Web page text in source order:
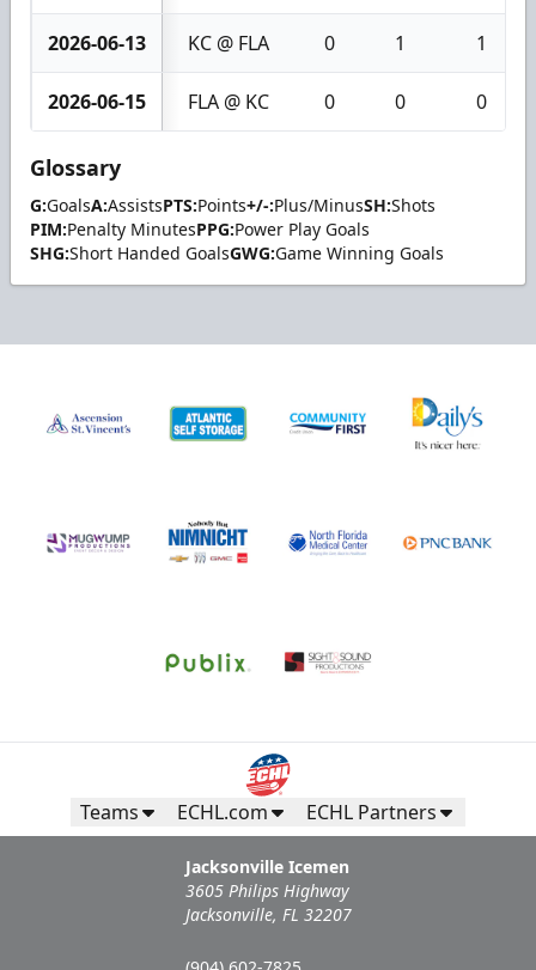
2026-06-13 KC @ FLA 0 1 1
2026-06-15 FLA @ KC 0 0 0
Glossary
G:GoalsA:AssistsPTS:Points+/-:Plus/MinusSH:Shots
PIM:Penalty MinutesPPG:Power Play Goals
SHG:Short Handed GoalsGWG:Game Winning Goals
Teams ECHL.com ECHL Partners
Jacksonville Icemen
3605 Philips Highway
Jacksonville, FL 32207